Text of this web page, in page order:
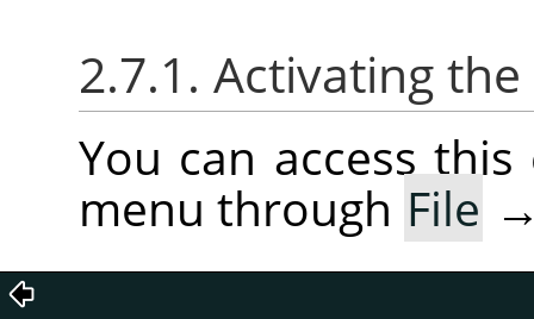
2.7.1. Activating
You can access
menu through File